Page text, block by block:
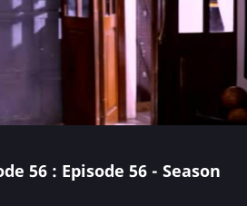
56 : Episode 56 - Season